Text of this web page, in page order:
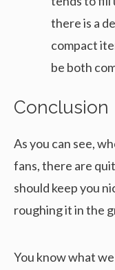
there is a
compact
be both
Conclusion
As you can see,
fans, there are
should keep you
roughing it in the
You know what